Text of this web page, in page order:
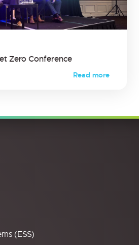
Zero Conference
Read more
(ESS)